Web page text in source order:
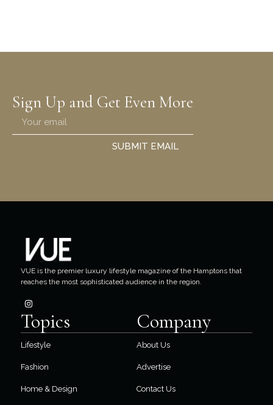
Sign Up and Get Even More
SUBMIT EMAIL
VUE is the premier luxury lifestyle magazine of the Hamptons that
reaches the most sophisticated audience in the region.
Topics
Lifestyle
Fashion
Home & Design
Company
About Us
Advertise
Contact Us